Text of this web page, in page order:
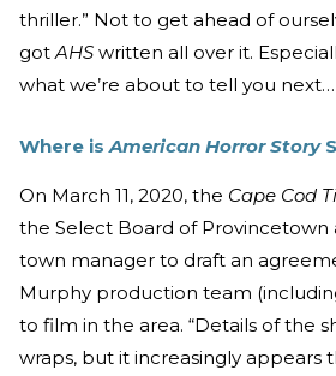
thriller.” Not to get ahead of
got AHS written all over it.
what we’re about to tell you next…
Where is American Horror Story
On March 11, 2020, the Cape Cod
the Select Board of Provincetown
town manager to draft an
Murphy production team
to film in the area. “Details of the
wraps, but it increasingly appears